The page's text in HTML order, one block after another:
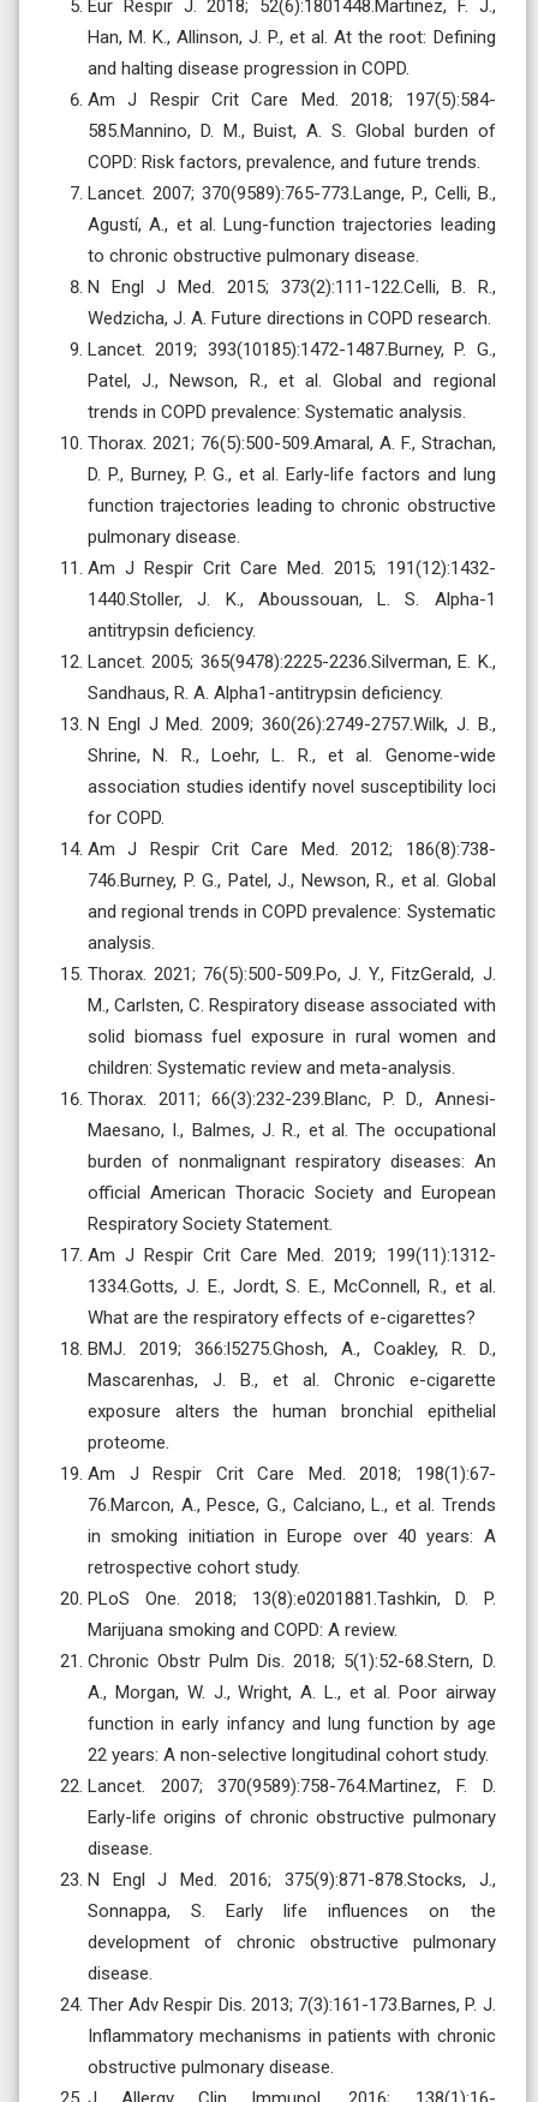
Eur Respir J. 2018; 52(6):1801448.Martinez, F. J.,
Han, M. K., Allinson, J. P., et al. At the root: Defining
and halting disease progression in COPD.
Am J Respir Crit Care Med. 2018; 197(5):584-
585.Mannino, D. M., Buist, A. S. Global burden of
COPD: Risk factors, prevalence, and future trends.
Lancet. 2007; 370(9589):765-773.Lange, P., Celli, B.,
Agustí, A., et al. Lung-function trajectories leading
to chronic obstructive pulmonary disease.
N Engl J Med. 2015; 373(2):111-122.Celli, B. R.,
Wedzicha, J. A. Future directions in COPD research.
Lancet. 2019; 393(10185):1472-1487.Burney, P. G.,
Patel, J., Newson, R., et al. Global and regional
trends in COPD prevalence: Systematic analysis.
Thorax. 2021; 76(5):500-509.Amaral, A. F., Strachan,
D. P., Burney, P. G., et al. Early-life factors and lung
function trajectories leading to chronic obstructive
pulmonary disease.
Am J Respir Crit Care Med. 2015; 191(12):1432-
1440.Stoller, J. K., Aboussouan, L. S. Alpha-1
antitrypsin deficiency.
Lancet. 2005; 365(9478):2225-2236.Silverman, E. K.,
Sandhaus, R. A. Alpha1-antitrypsin deficiency.
N Engl J Med. 2009; 360(26):2749-2757.Wilk, J. B.,
Shrine, N. R., Loehr, L. R., et al. Genome-wide
association studies identify novel susceptibility loci
for COPD.
Am J Respir Crit Care Med. 2012; 186(8):738-
746.Burney, P. G., Patel, J., Newson, R., et al. Global
and regional trends in COPD prevalence: Systematic
analysis.
Thorax. 2021; 76(5):500-509.Po, J. Y., FitzGerald, J.
M., Carlsten, C. Respiratory disease associated with
solid biomass fuel exposure in rural women and
children: Systematic review and meta-analysis.
Thorax. 2011; 66(3):232-239.Blanc, P. D., Annesi-
Maesano, I., Balmes, J. R., et al. The occupational
burden of nonmalignant respiratory diseases: An
official American Thoracic Society and European
Respiratory Society Statement.
Am J Respir Crit Care Med. 2019; 199(11):1312-
1334.Gotts, J. E., Jordt, S. E., McConnell, R., et al.
What are the respiratory effects of e-cigarettes?
BMJ. 2019; 366:l5275.Ghosh, A., Coakley, R. D.,
Mascarenhas, J. B., et al. Chronic e-cigarette
exposure alters the human bronchial epithelial
proteome.
Am J Respir Crit Care Med. 2018; 198(1):67-
76.Marcon, A., Pesce, G., Calciano, L., et al. Trends
in smoking initiation in Europe over 40 years: A
retrospective cohort study.
PLoS One. 2018; 13(8):e0201881.Tashkin, D. P.
Marijuana smoking and COPD: A review.
Chronic Obstr Pulm Dis. 2018; 5(1):52-68.Stern, D.
A., Morgan, W. J., Wright, A. L., et al. Poor airway
function in early infancy and lung function by age
22 years: A non-selective longitudinal cohort study.
Lancet. 2007; 370(9589):758-764.Martinez, F. D.
Early-life origins of chronic obstructive pulmonary
disease.
N Engl J Med. 2016; 375(9):871-878.Stocks, J.,
Sonnappa, S. Early life influences on the
development of chronic obstructive pulmonary
disease.
Ther Adv Respir Dis. 2013; 7(3):161-173.Barnes, P. J.
Inflammatory mechanisms in patients with chronic
obstructive pulmonary disease.